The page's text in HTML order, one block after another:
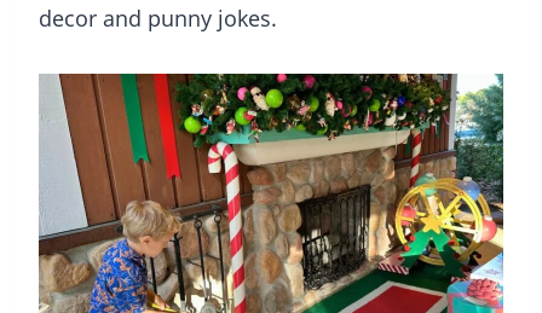
decor and punny jokes.